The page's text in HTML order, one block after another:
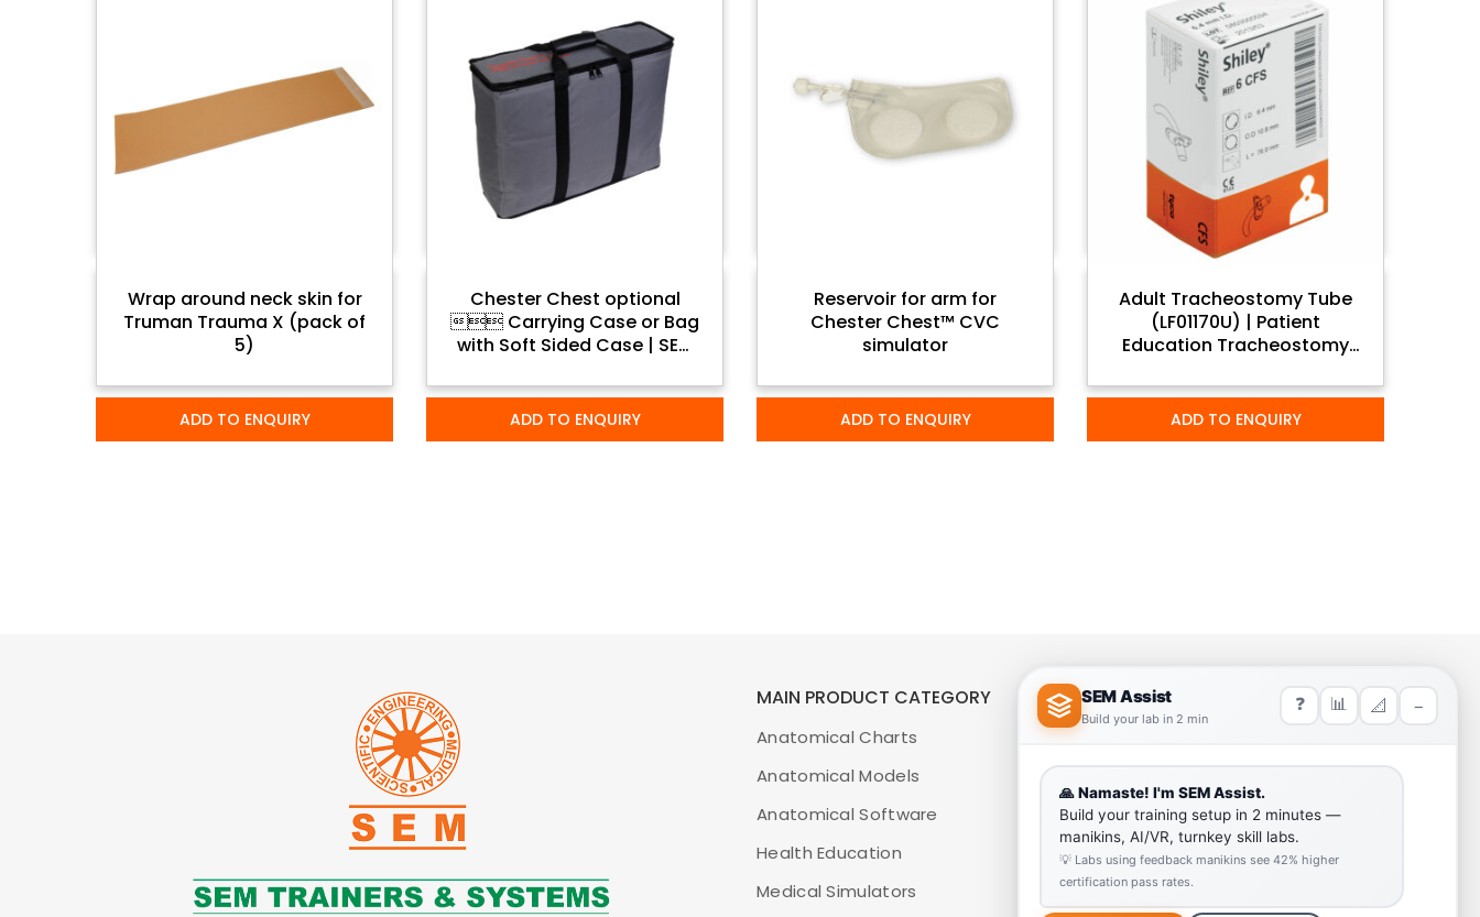
Wrap around neck skin for
Truman Trauma X (pack of
5)
ADD TO ENQUIRY
Chester Chest optional
 Carrying Case or Bag
with Soft Sided Case | SEM
ADD TO ENQUIRY
Reservoir for arm for
Chester Chest™ CVC
simulator
ADD TO ENQUIRY
Adult Tracheostomy Tube
(LF01170U) | Patient
Education Tracheostomy
ADD TO ENQUIRY
MAIN PRODUCT CATEGORY
Anatomical Charts
Anatomical Models
Anatomical Software
Health Education
Medical Simulators
HELP LINK
Enquiry Cart
Why SEM Trainers- Supplier of
Medical Manikins and Simulators